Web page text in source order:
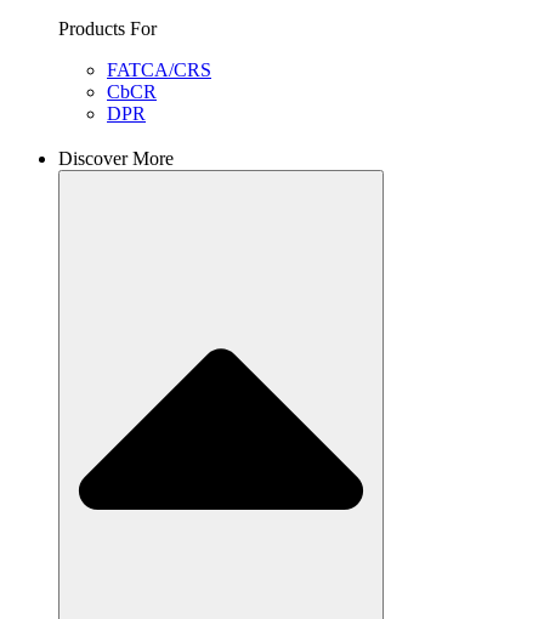
Products For
FATCA/CRS
CbCR
DPR
Discover More